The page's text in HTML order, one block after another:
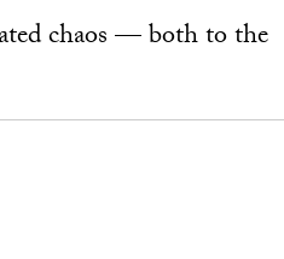
chaos — both to the